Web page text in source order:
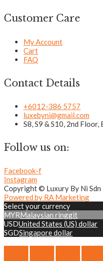
Customer Care
My Account
Cart
FAQ
Contact Details
+6012-386 5757
luxebyni@gmail.com
S8, S9 & S10, 2nd
Follow us on:
Facebook-f
Instagram
Copyright © Luxury By Ni
Powered by RA Marketing
Select your currency
MYRMalaysian ringgit
USDUnited States (US) dollar
SGDSingapore dollar